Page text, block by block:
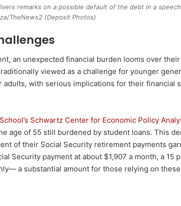
remarks on a possible default of the debt in a
TheNews2 (Deposit Photos)
an unexpected financial burden looms over
viewed as a challenge for younger
with serious implications for their financial
Schwartz Center for Economic Policy
age of 55 still burdened by student loans. This
of their Social Security retirement payments
Security payment at about $1,907 a month, a 15
a substantial amount for those relying on